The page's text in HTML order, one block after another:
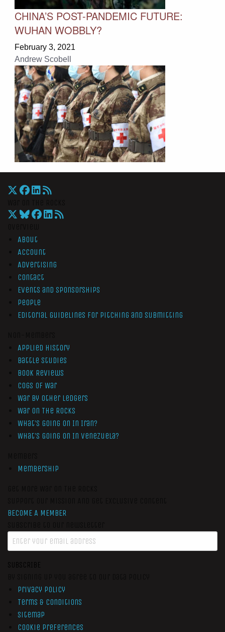
CHINA’S POST-PANDEMIC FUTURE:
WUHAN WOBBLY?
February 3, 2021
Andrew Scobell
About
Account
Advertising
Contact
Events and Sponsorships
People
Editorial Guidelines for Pitching and Submitting
Applied History
Battle Studies
Book Reviews
Cogs of War
War by Other Ledgers
War On The Rocks
What’s Going On In Iran?
What’s Going On In Venezuela?
Membership
BECOME A MEMBER
SUBSCRIBE
Privacy Policy
Terms & Conditions
Sitemap
Cookie Preferences